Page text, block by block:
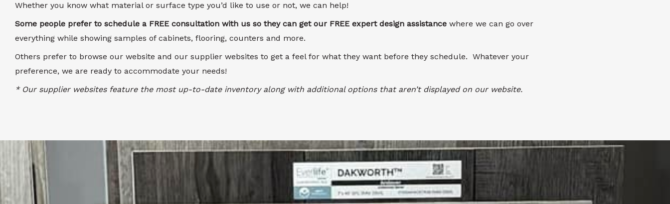
Whether you know what material or surface type you’d like to use or not, we can help!
Some people prefer to schedule a FREE consultation with us so they can get our FREE expert design assistance where we can go over
everything while showing samples of cabinets, flooring, counters and more.
Others prefer to browse our website and our supplier websites to get a feel for what they want before they schedule. Whatever your
preference, we are ready to accommodate your needs!
* Our supplier websites feature the most up-to-date inventory along with additional options that aren’t displayed on our website.